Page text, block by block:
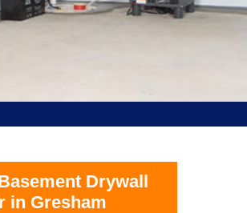
Drywall
in Gresham